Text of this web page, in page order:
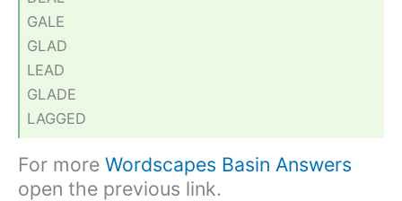
GALE
GLAD
LEAD
GLADE
LAGGED
For more Wordscapes Basin Answers
open the previous link.